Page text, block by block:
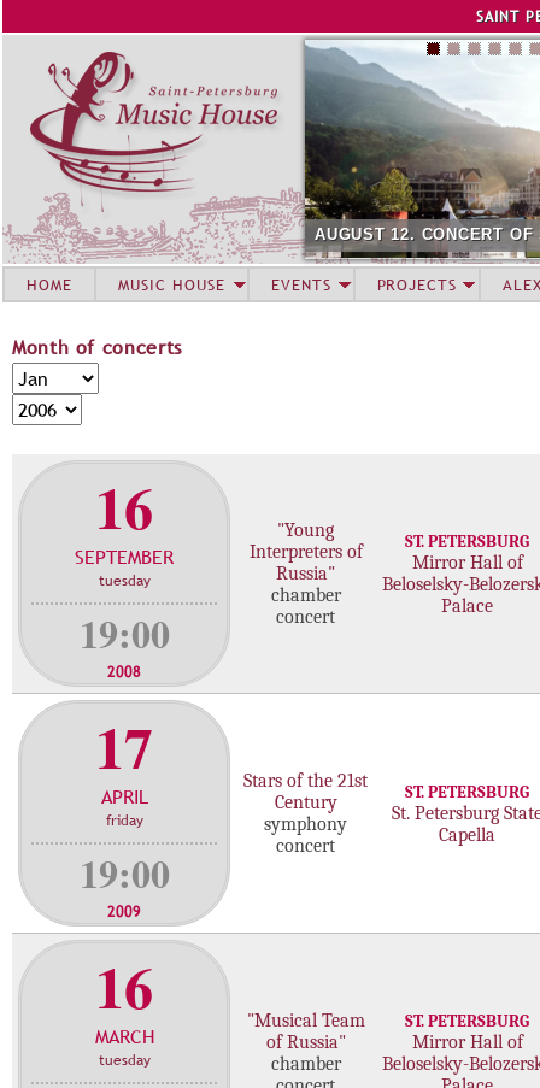
SAINT
AUGUST 12. CONCERT
Month of concerts
M
o
n
o
c
r
s
M
o
n
Y
e
16
SEPTEMBER
tuesday
19:00
2008
"Young
Interpreters of
Russia"
chamber
concert
ST. PETERSBURG
Mirror Hall of
Beloselsky-
Palace
17
APRIL
friday
19:00
2009
Stars of the 21st
Century
symphony
concert
ST. PETERSBURG
St. Petersburg
Capella
16
MARCH
tuesday
"Musical Team
of Russia"
chamber
ST. PETERSBURG
Mirror Hall of
Beloselsky-
HOME MUSIC HOUSE EVENTS PROJECTS